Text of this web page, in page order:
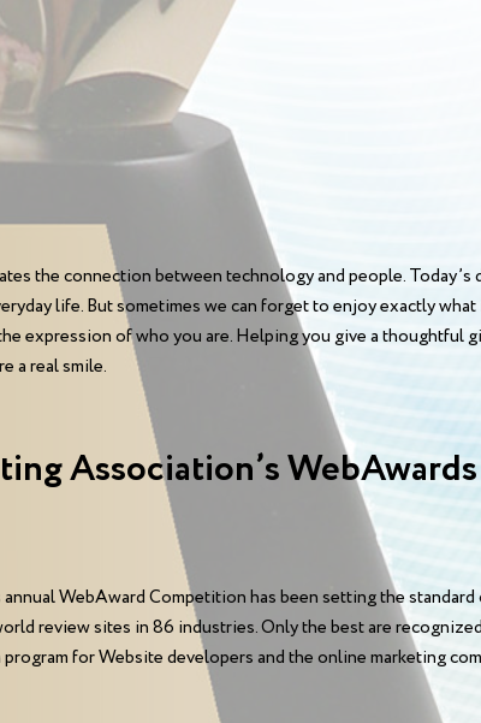
the connection between technology and people. Today’s
life. But sometimes we can forget to enjoy exactly what
expression of who you are. Helping you give a thoughtful
a real smile.
Association’s WebAwards
WebAward Competition has been setting the
review sites in 86 industries. Only the best are
for Website developers and the online marketing